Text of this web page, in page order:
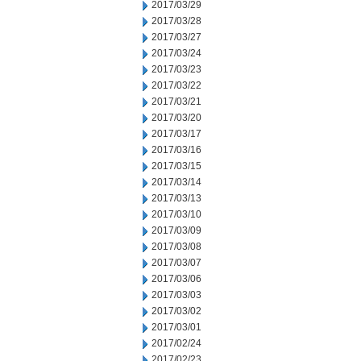
2017/03/29
2017/03/28
2017/03/27
2017/03/24
2017/03/23
2017/03/22
2017/03/21
2017/03/20
2017/03/17
2017/03/16
2017/03/15
2017/03/14
2017/03/13
2017/03/10
2017/03/09
2017/03/08
2017/03/07
2017/03/06
2017/03/03
2017/03/02
2017/03/01
2017/02/24